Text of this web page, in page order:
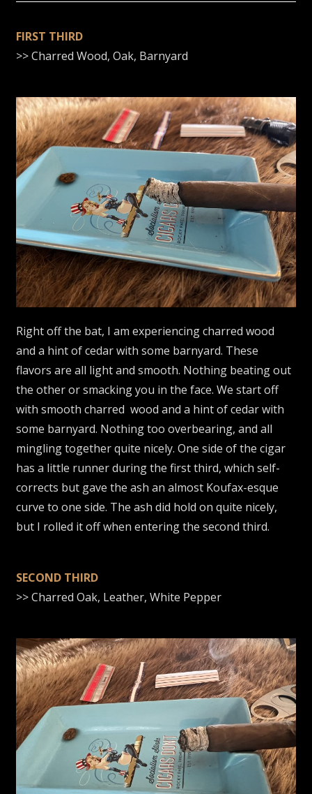
FIRST THIRD
>> Charred Wood, Oak, Barnyard
Right off the bat, I am experiencing charred wood
and a hint of cedar with some barnyard. These
flavors are all light and smooth. Nothing beating out
the other or smacking you in the face. We start off
with smooth charred wood and a hint of cedar with
some barnyard. Nothing too overbearing, and all
mingling together quite nicely. One side of the cigar
has a little runner during the first third, which self-
corrects but gave the ash an almost Koufax-esque
curve to one side. The ash did hold on quite nicely,
but I rolled it off when entering the second third.
SECOND THIRD
>> Charred Oak, Leather, White Pepper